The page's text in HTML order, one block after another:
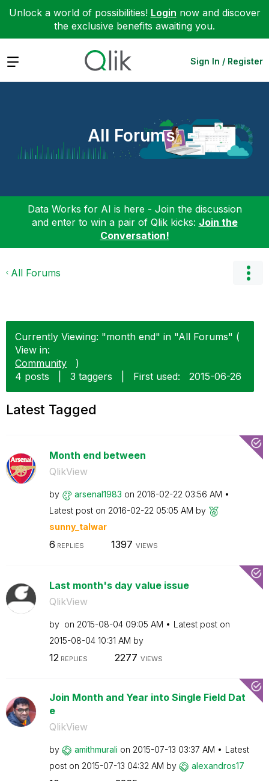
Unlock a world of possibilities! Login now and discover
the exclusive benefits awaiting you.
Expand Sign In / Register
All Forums
Data Works for AI is here - Join the discussion
and enter to win a pair of Qlik kicks: Join the
Conversation!
All Forums
Currently Viewing: "month end" in "All Forums" (
View in:
Community
)
4 posts
3 taggers First used: ‎2015-06-26
Latest Tagged
Month end between
QlikView
by arsenal1983 on ‎2016-02-22 03:56 AM
Latest post on ‎2016-02-22 05:05 AM by
sunny_talwar
6 REPLIES 1397 VIEWS
Last month's day value issue
QlikView
by on ‎2015-08-04 09:05 AM
Latest post on
‎2015-08-04 10:31 AM by
12REPLIES 2277 VIEWS
Join Month and Year into Single Field Dat
e
QlikView
by amithmurali on ‎2015-07-13 03:37 AM
Latest
post on ‎2015-07-13 04:32 AM by alexandros17